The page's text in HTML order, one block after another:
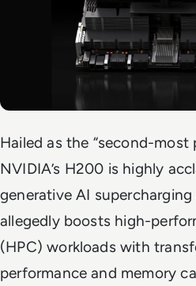
Hailed as the “second-most
NVIDIA’s H200 is highly
generative AI
allegedly boosts high-
(HPC) workloads with
performance and memory